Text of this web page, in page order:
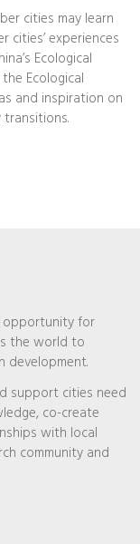
cities may learn
cities’ experiences
Ecological
Ecological
and inspiration on
opportunity for
the world to
development.
support cities need
co-create
with local
community and